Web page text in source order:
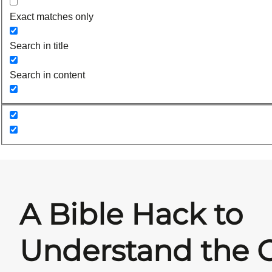
Exact matches only
Search in title
Search in content
A Bible Hack to
Understand the